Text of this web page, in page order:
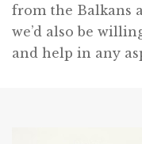
from the Balkans
we’d also be
and help in any